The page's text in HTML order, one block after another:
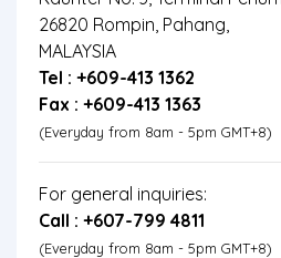
26820 Rompin, Pahang,
MALAYSIA
Tel : +609-413 1362
Fax : +609-413 1363
(Everyday from 8am - 5pm GMT+8)
For general inquiries:
Call : +607-799 4811
(Everyday from 8am - 5pm GMT+8)